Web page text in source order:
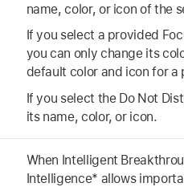
name, color, or icon of the
If you select a provided
you can only change its
default color and icon for a
If you select the Do Not
its name, color, or icon.
When Intelligent
Intelligence* allows